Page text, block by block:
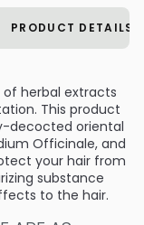
PRODUCT DETAILS
of herbal extracts
This product
decocted oriental
Officinale, and
your hair from
substance
to the hair.